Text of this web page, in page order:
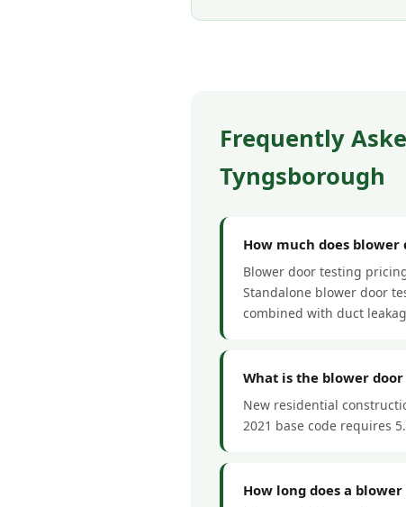
Frequently
Tyngsborough
How much does blower
Blower door testing
Standalone blower door
combined with duct
What is the blower
New residential
2021 base code requires
How long does a